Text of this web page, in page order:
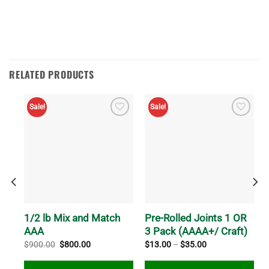
RELATED PRODUCTS
Sale!
1/2 lb Mix and Match
AAA
$900.00 Original
was:
$800.00Current
is:
Sale!
Pre-Rolled Joints 1 OR
3 Pack (AAAA+/ Craft)
$13.00 – $35.00Price
$13.00